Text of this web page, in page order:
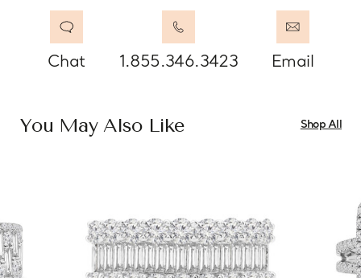
Chat 1.855.346.3423 Email
You May Also Like Shop All